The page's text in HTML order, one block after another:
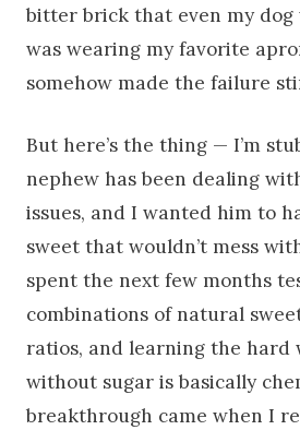
bitter brick that even my dog
was wearing my favorite
somehow made the failure
But here’s the thing — I’m
nephew has been dealing
issues, and I wanted him to
sweet that wouldn’t mess
spent the next few months
combinations of natural
ratios, and learning the hard
without sugar is basically
breakthrough came when I